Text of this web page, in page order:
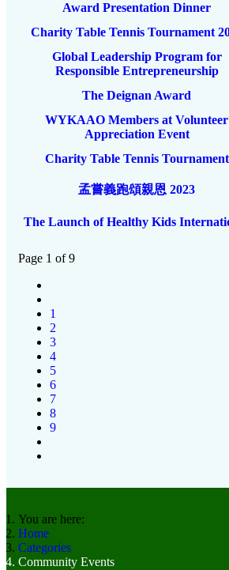
Award Presentation Dinner
Charity Table Tennis Tournament
Global Leadership Program for
Responsible Entrepreneurship
The Deignan Award
WYKAAO Members at Volunteer
Appreciation Event
Charity Table Tennis Tournament
孟嘗義跑頌親恩 2023
The Launch of Healthy Kids
Page 1 of 9
1
2
3
4
5
6
7
8
9
You are here:
Home
Categories
Community Events